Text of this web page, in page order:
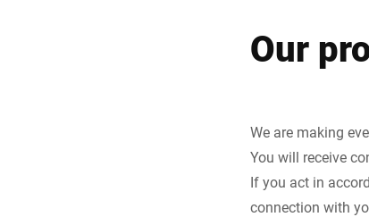
Our
We are making
You will receive
If you act in
connection with